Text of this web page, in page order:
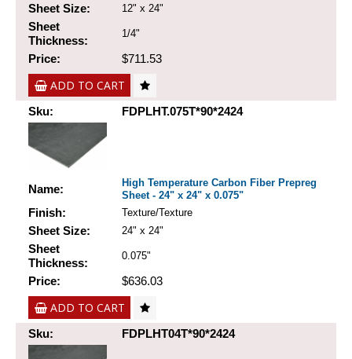
Sheet Size: 12" x 24"
Sheet
Thickness:
1/4"
Price: $711.53
ADD TO CART
Sku: FDPLHT.075T*90*2424
Name:
High Temperature Carbon Fiber Prepreg
Sheet - 24" x 24" x 0.075"
Finish: Texture/Texture
Sheet Size: 24" x 24"
Sheet
Thickness:
0.075"
Price: $636.03
ADD TO CART
Sku: FDPLHT04T*90*2424